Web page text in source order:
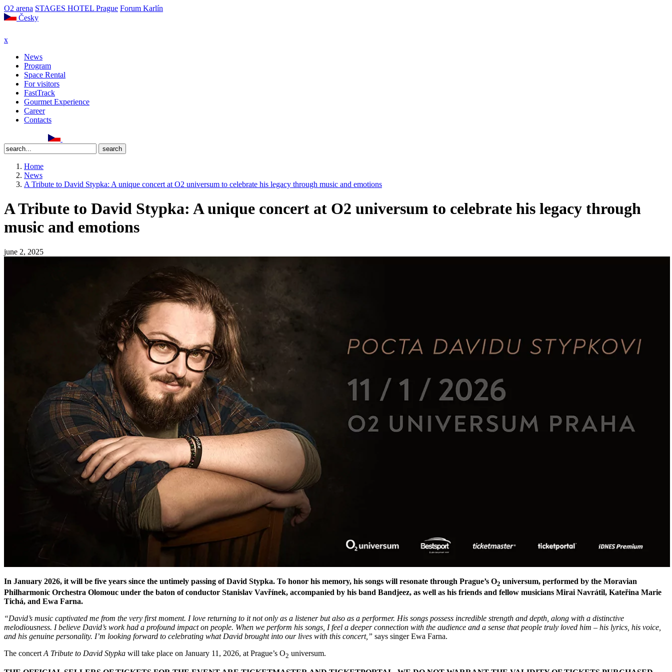
O2 arena STAGES HOTEL Prague Forum Karlín
Česky
x
News
Program
Space Rental
For visitors
FastTrack
Gourmet Experience
Career
Contacts
Home
News
A Tribute to David Stypka: A unique concert at O2 universum to celebrate his legacy through music and emotions
A Tribute to David Stypka: A unique concert at O2 universum to celebrate his legacy through
music and emotions
june 2, 2025
In January 2026, it will be five years since the untimely passing of David Stypka. To honor his memory, his songs will resonate through Prague’s O2 universum, performed by the Moravian
Philharmonic Orchestra Olomouc under the baton of conductor Stanislav Vavřínek, accompanied by his band Bandjeez, as well as his friends and fellow musicians Mirai Navrátil, Kateřina Marie
Tichá, and Ewa Farna.
“David’s music captivated me from the very first moment. I love returning to it not only as a listener but also as a performer. His songs possess incredible strength and depth, along with a distinctive
melodiousness. I believe David’s work had a profound impact on people. When we perform his songs, I feel a deeper connection with the audience and a sense that people truly loved him – his lyrics, his voice,
and his genuine personality. I’m looking forward to celebrating what David brought into our lives with this concert,” says singer Ewa Farna.
The concert A Tribute to David Stypka will take place on January 11, 2026, at Prague’s O2 universum.